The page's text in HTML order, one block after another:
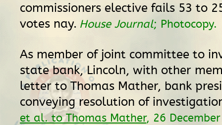
commissioners elective fails 53 to
votes nay. House Journal; Photocopy.
As member of joint committee to
state bank, Lincoln, with other
letter to Thomas Mather, bank
conveying resolution of
et al. to Thomas Mather, 26